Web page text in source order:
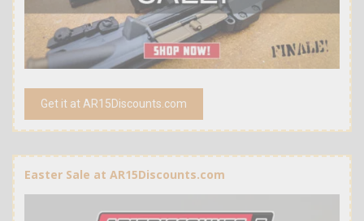
Get it at AR15Discounts.com
Easter Sale at AR15Discounts.com